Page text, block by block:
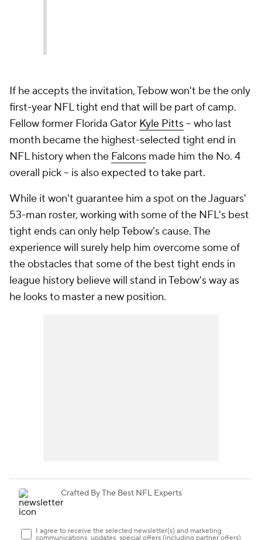
If he accepts the invitation, Tebow won't be the only
first-year NFL tight end that will be part of camp.
Fellow former Florida Gator Kyle Pitts-- who last
month became the highest-selected tight end in
NFL history when the Falcons made him the No. 4
overall pick -- is also expected to take part.
While it won't guarantee him a spot on the Jaguars'
53-man roster, working with some of the NFL's best
tight ends can only help Tebow's cause. The
experience will surely help him overcome some of
the obstacles that some of the best tight ends in
league history believe will stand in Tebow's way as
he looks to master a new position.